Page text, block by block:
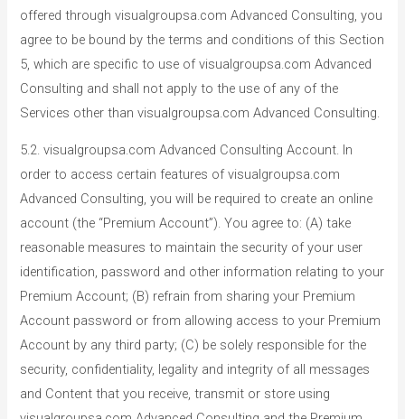
offered through visualgroupsa.com Advanced Consulting, you
agree to be bound by the terms and conditions of this Section
5, which are specific to use of visualgroupsa.com Advanced
Consulting and shall not apply to the use of any of the
Services other than visualgroupsa.com Advanced Consulting.
5.2. visualgroupsa.com Advanced Consulting Account. In
order to access certain features of visualgroupsa.com
Advanced Consulting, you will be required to create an online
account (the “Premium Account”). You agree to: (A) take
reasonable measures to maintain the security of your user
identification, password and other information relating to your
Premium Account; (B) refrain from sharing your Premium
Account password or from allowing access to your Premium
Account by any third party; (C) be solely responsible for the
security, confidentiality, legality and integrity of all messages
and Content that you receive, transmit or store using